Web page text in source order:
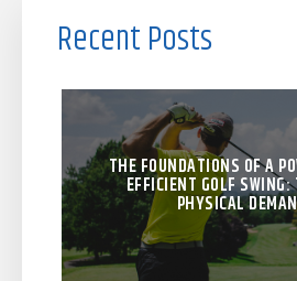
Recent Posts
THE FOUNDATIONS OF A
EFFICIENT GOLF
PHYSICAL